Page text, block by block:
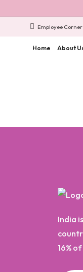
Employee Corner
Home About
India
16%